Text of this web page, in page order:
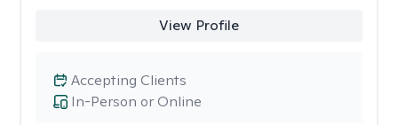
View Profile
In-Person or Online
Accepting Clients